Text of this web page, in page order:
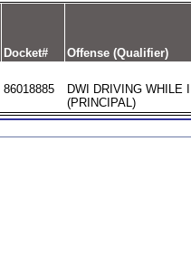
Docket# Offense (Qualifier)
86018885
DWI DRIVING WHILE
(PRINCIPAL)